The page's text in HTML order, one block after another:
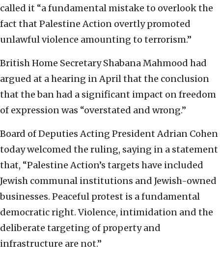
called it “a fundamental mistake to overlook the
fact that Palestine Action overtly promoted
unlawful violence amounting to terrorism.”
British Home Secretary Shabana Mahmood had
argued at a hearing in April that the conclusion
that the ban had a significant impact on freedom
of expression ⁠was “overstated and wrong.”
Board of Deputies Acting President Adrian Cohen
today welcomed the ruling, saying in a statement
that, “Palestine Action’s targets have included
Jewish communal institutions and Jewish-owned
businesses. Peaceful protest is a fundamental
democratic right. Violence, intimidation and the
deliberate targeting of property and
infrastructure are not.”